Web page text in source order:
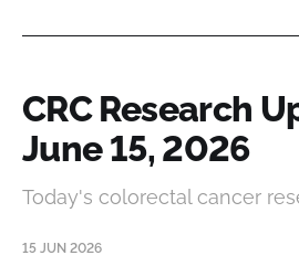
CRC Research
June 15, 2026
Today's colorectal cancer
15 JUN 2026